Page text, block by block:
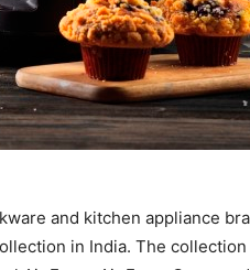
and kitchen appliance
in India. The